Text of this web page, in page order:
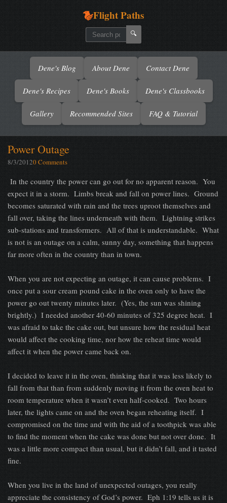
Flight Paths
🔍
Dene's Blog About Dene Contact Dene
Dene's Recipes Dene's Books Dene's Classbooks
Gallery Recommended Sites FAQ & Tutorial
Power Outage
8/3/20120 Comments
In the country the power can go out for no apparent reason. You
expect it in a storm. Limbs break and fall on power lines. Ground
becomes saturated with rain and the trees uproot themselves and
fall over, taking the lines underneath with them. Lightning strikes
sub-stations and transformers. All of that is understandable. What
is not is an outage on a calm, sunny day, something that happens
far more often in the country than in town.
When you are not expecting an outage, it can cause problems. I
once put a sour cream pound cake in the oven only to have the
power go out twenty minutes later. (Yes, the sun was shining
brightly.) I needed another 40-60 minutes of 325 degree heat. I
was afraid to take the cake out, but unsure how the residual heat
would affect the cooking time, nor how the reheat time would
affect it when the power came back on.
I decided to leave it in the oven, thinking that it was less likely to
fall from that than from suddenly moving it from the oven heat to
room temperature when it wasn’t even half-cooked. Two hours
later, the lights came on and the oven began reheating itself. I
compromised on the time and with the aid of a toothpick was able
to find the moment when the cake was done but not over done. It
was a little more compact than usual, but it didn’t fall, and it tasted
fine.
When you live in the land of unexpected outages, you really
appreciate the consistency of God’s power. Eph 1:19 tells us it is